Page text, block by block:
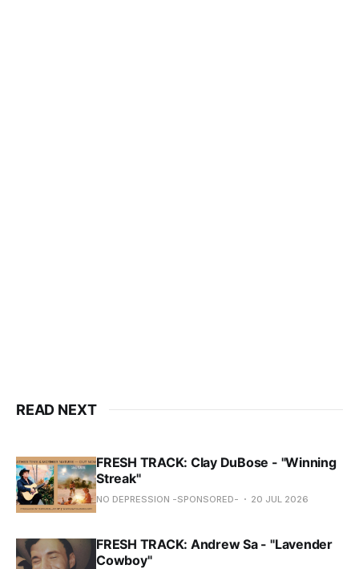
READ NEXT
FRESH TRACK: Clay DuBose - "Winning
Streak"
NO DEPRESSION -SPONSORED- 20 JUL 2026
FRESH TRACK: Andrew Sa - "Lavender
Cowboy"